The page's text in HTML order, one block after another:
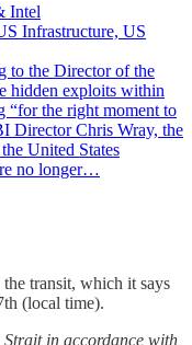
Intel
Infrastructure, US
the Director of the
hidden exploits within
“for the right moment to
Director Chris Wray, the
United States
no longer…
transit, which it says
(local time).
in accordance with